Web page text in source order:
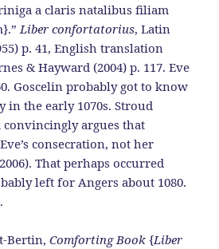
a claris natalibus filiam
Liber confortatorius, Latin
p. 41, English translation
& Hayward (2004) p. 117. Eve
Goscelin probably got to know
in the early 1070s. Stroud
convincingly argues that
consecration, not her
That perhaps occurred
left for Angers about 1080.
Bertin,Comforting Book {Liber